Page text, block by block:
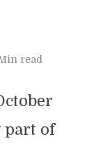
read
part of